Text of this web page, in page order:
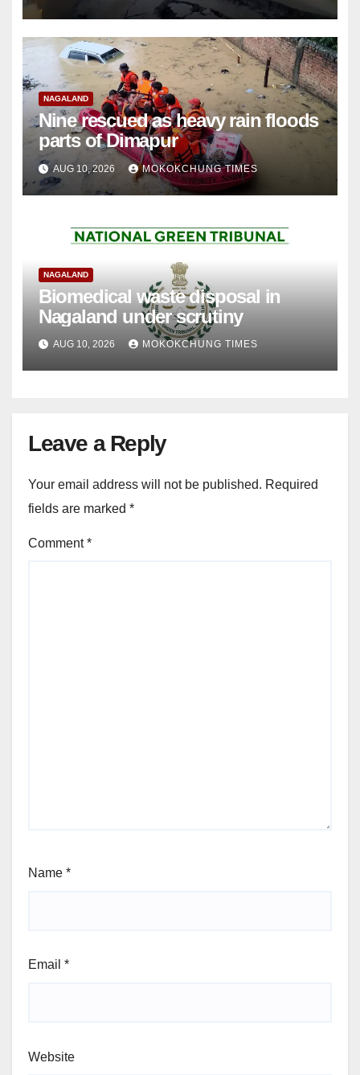
NAGALAND
Nine rescued as heavy rain floods
parts of Dimapur
AUG 10, 2026 MOKOKCHUNG TIMES
NAGALAND
Biomedical waste disposal in
Nagaland under scrutiny
AUG 10, 2026 MOKOKCHUNG TIMES
Leave a Reply
Your email address will not be published. Required
fields are marked *
Comment*
Name *
Email *
Website